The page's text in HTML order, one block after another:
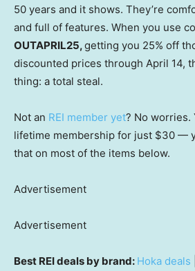
50 years and it shows. They’re
and full of features. When you use
OUTAPRIL25,getting you 25% off
discounted prices through April 14,
thing: a total steal.
Not an REI member yet? No worries.
lifetime membership for just $30 —
that on most of the items below.
Advertisement
Advertisement
Best REI deals by brand: Hoka deals